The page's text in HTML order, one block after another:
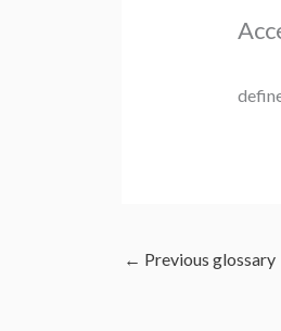
← Previous glossary